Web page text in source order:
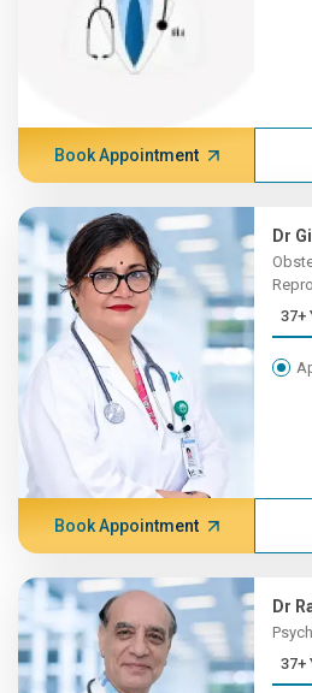
Book Appointment
Dr
Book Appointment
Dr